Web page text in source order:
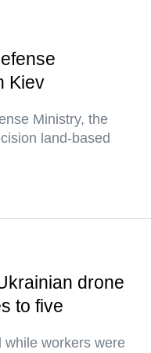
Kiev
Ministry, the
land-based
drone
to five
while workers were